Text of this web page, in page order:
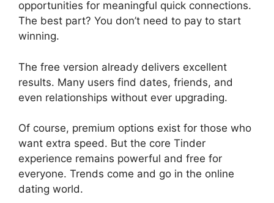
opportunities for meaningful quick connections.
The best part? You don’t need to pay to start
winning.
The free version already delivers excellent
results. Many users find dates, friends, and
even relationships without ever upgrading.
Of course, premium options exist for those who
want extra speed. But the core Tinder
experience remains powerful and free for
everyone. Trends come and go in the online
dating world.